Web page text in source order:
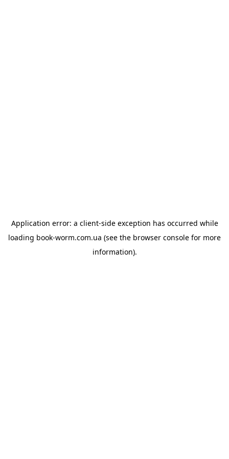
Application error: a client-side exception has occurred while
loading book-worm.com.ua (see the browser console for more
information).